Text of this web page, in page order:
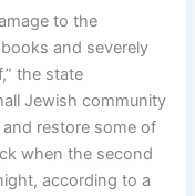
to the
and severely
the state
Jewish community
restore some of
when the second
according to a